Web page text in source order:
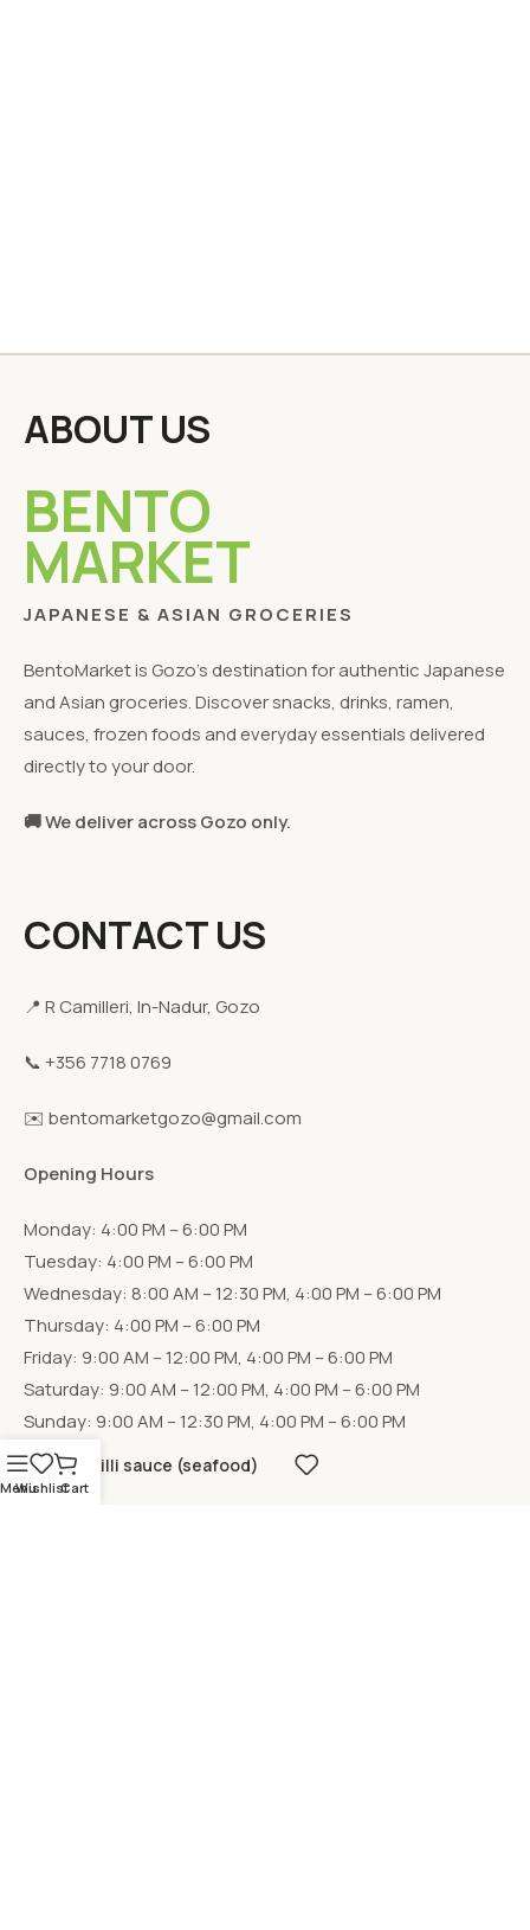
ABOUT US
BENTO
MARKET
JAPANESE & ASIAN GROCERIES
BentoMarket is Gozo's destination for authentic Japanese
and Asian groceries. Discover snacks, drinks, ramen,
sauces, frozen foods and everyday essentials delivered
directly to your door.
🚚 We deliver across Gozo only.
CONTACT US
📍 R Camilleri, In-Nadur, Gozo
📞 +356 7718 0769
✉️ bentomarketgozo@gmail.com
Opening Hours
Monday: 4:00 PM – 6:00 PM
Tuesday: 4:00 PM – 6:00 PM
Wednesday: 8:00 AM – 12:30 PM, 4:00 PM – 6:00 PM
Thursday: 4:00 PM – 6:00 PM
Friday: 9:00 AM – 12:00 PM, 4:00 PM – 6:00 PM
Saturday: 9:00 AM – 12:00 PM, 4:00 PM – 6:00 PM
Sunday: 9:00 AM – 12:30 PM, 4:00 PM – 6:00 PM
Menu
WishlistCart
Chilli sauce (seafood)